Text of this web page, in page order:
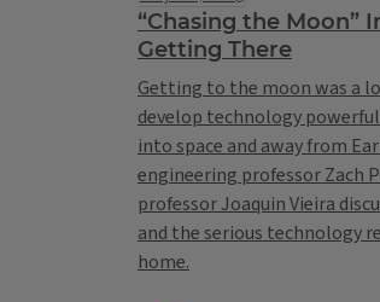
“Chasing the Moon”
Getting There
Getting to the moon was a
develop technology
into space and away from
engineering professor Zach
professor Joaquin Vieira
and the serious technology
home.